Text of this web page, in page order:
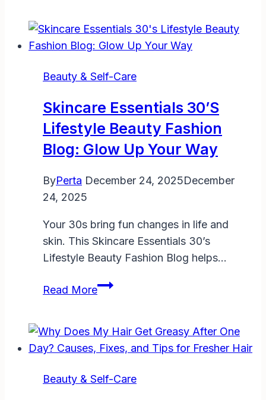
Beauty & Self-Care
Skincare Essentials 30’s
Lifestyle Beauty Fashion
Blog: Glow Up Your Way
ByPerta December 24, 2025December
24, 2025
Your 30s bring fun changes in life and
skin. This Skincare Essentials 30’s
Lifestyle Beauty Fashion Blog helps…
Read MoreSkincare
Lifestyle
Beauty
Blog:
Beauty & Self-Care